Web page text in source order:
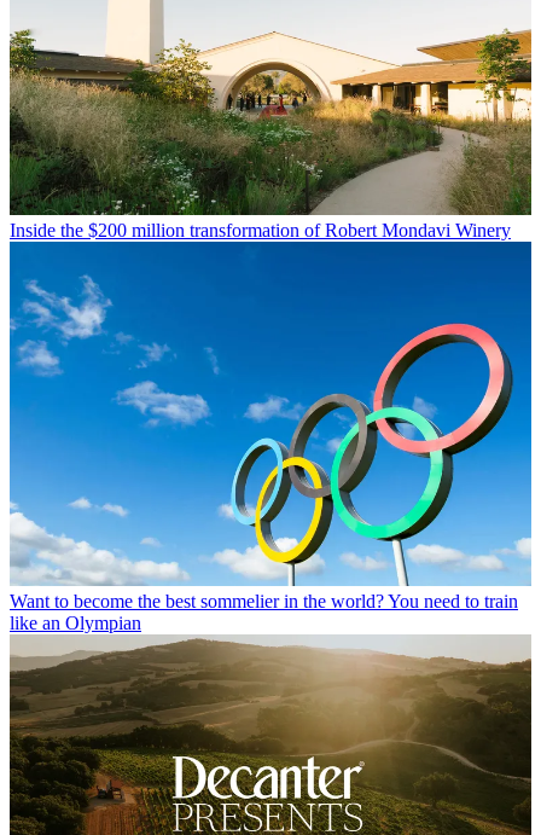
Inside the $200 million transformation of Robert Mondavi Winery
Want to become the best sommelier in the world? You need to train
like an Olympian